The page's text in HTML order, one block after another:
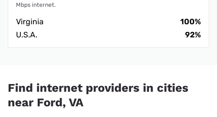
Mbps internet.
Virginia
100%
U.S.A.
92%
Find internet providers in cities
near Ford, VA